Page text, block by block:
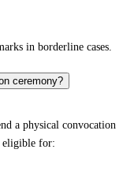
in borderline cases.
ceremony?
a physical convocation
eligible for: